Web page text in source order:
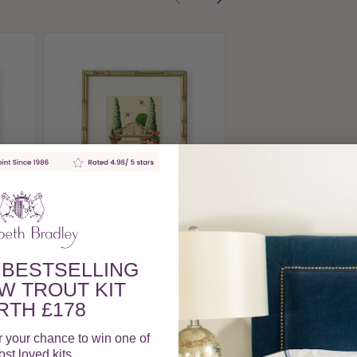
View Product
TROUT KIT
£178
your chance to win one of